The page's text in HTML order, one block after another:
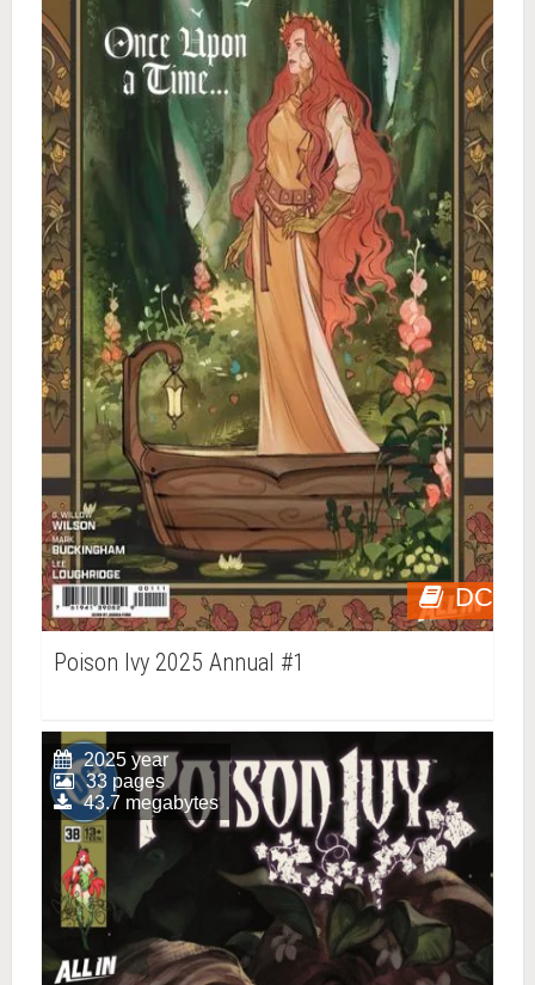
DC
Poison Ivy 2025 Annual #1
2025 year
33 pages
43.7 megabytes